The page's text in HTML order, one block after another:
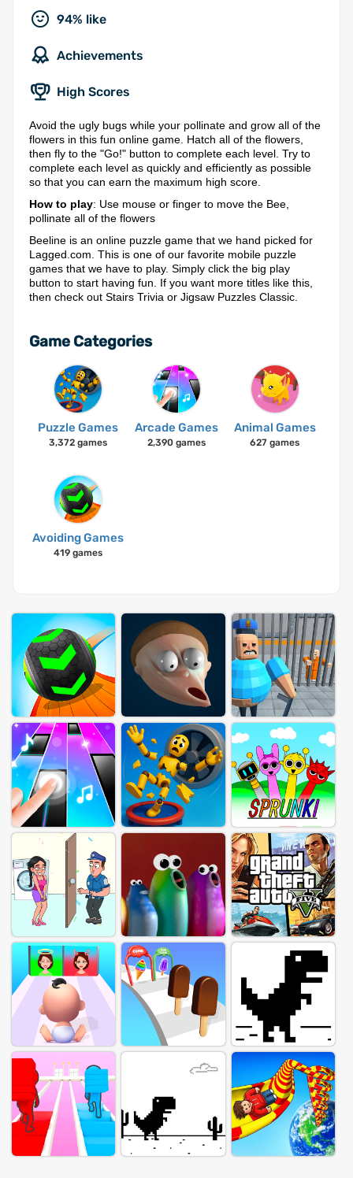
94% like
Achievements
High Scores
Avoid the ugly bugs while your pollinate and grow all of the
flowers in this fun online game. Hatch all of the flowers,
then fly to the "Go!" button to complete each level. Try to
complete each level as quickly and efficiently as possible
so that you can earn the maximum high score.
How to play: Use mouse or finger to move the Bee,
pollinate all of the flowers
Beeline is an online puzzle game that we hand picked for
Lagged.com. This is one of our favorite mobile puzzle
games that we have to play. Simply click the big play
button to start having fun. If you want more titles like this,
then check out Stairs Trivia or Jigsaw Puzzles Classic.
Game Categories
Puzzle Games
3,372 games
Arcade Games
2,390 games
Animal Games
627 games
Avoiding Games
419 games